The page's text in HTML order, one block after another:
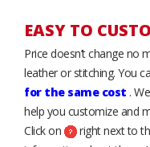
EASY TO
Price doesn’t change no
leather or stitching. You
for the same cost .
help you customize and
Click on
right next to